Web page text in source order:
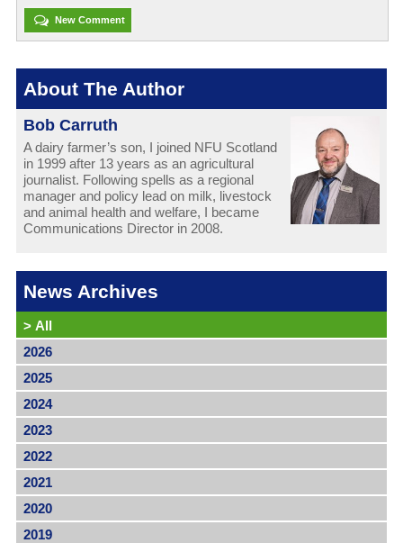
New Comment
About The Author
Bob Carruth
A dairy farmer’s son, I joined NFU Scotland
in 1999 after 13 years as an agricultural
journalist. Following spells as a regional
manager and policy lead on milk, livestock
and animal health and welfare, I became
Communications Director in 2008.
News Archives
> All
2026
2025
2024
2023
2022
2021
2020
2019